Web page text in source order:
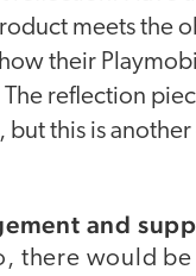
meets the
their
reflection
but this is
and
there would